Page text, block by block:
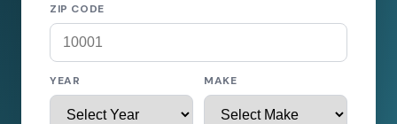
ZIP CODE
YEAR MAKE